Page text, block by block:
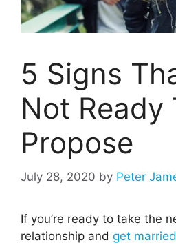
5 Signs
Not Ready
Propose
July 28, 2020 by Peter
If you’re ready to take the
relationship and get married